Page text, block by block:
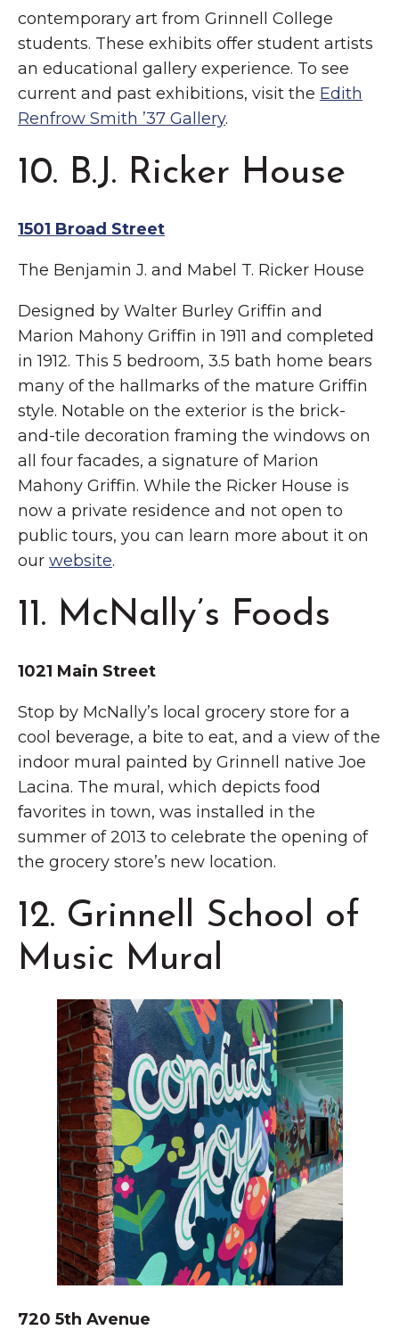
contemporary art from Grinnell College
students. These exhibits offer student artists
an educational gallery experience. To see
current and past exhibitions, visit the Edith
Renfrow Smith ’37 Gallery.
10. B.J. Ricker House
1501 Broad Street
The Benjamin J. and Mabel T. Ricker House
Designed by Walter Burley Griffin and
Marion Mahony Griffin in 1911 and completed
in 1912. This 5 bedroom, 3.5 bath home bears
many of the hallmarks of the mature Griffin
style. Notable on the exterior is the brick-
and-tile decoration framing the windows on
all four facades, a signature of Marion
Mahony Griffin. While the Ricker House is
now a private residence and not open to
public tours, you can learn more about it on
our website.
11. McNally’s Foods
1021 Main Street
Stop by McNally’s local grocery store for a
cool beverage, a bite to eat, and a view of the
indoor mural painted by Grinnell native Joe
Lacina. The mural, which depicts food
favorites in town, was installed in the
summer of 2013 to celebrate the opening of
the grocery store’s new location.
12. Grinnell School of
Music Mural
720 5th Avenue